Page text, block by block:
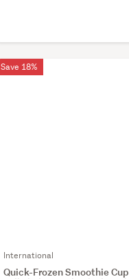
International
Quick-Frozen Smoothie
Save 18%